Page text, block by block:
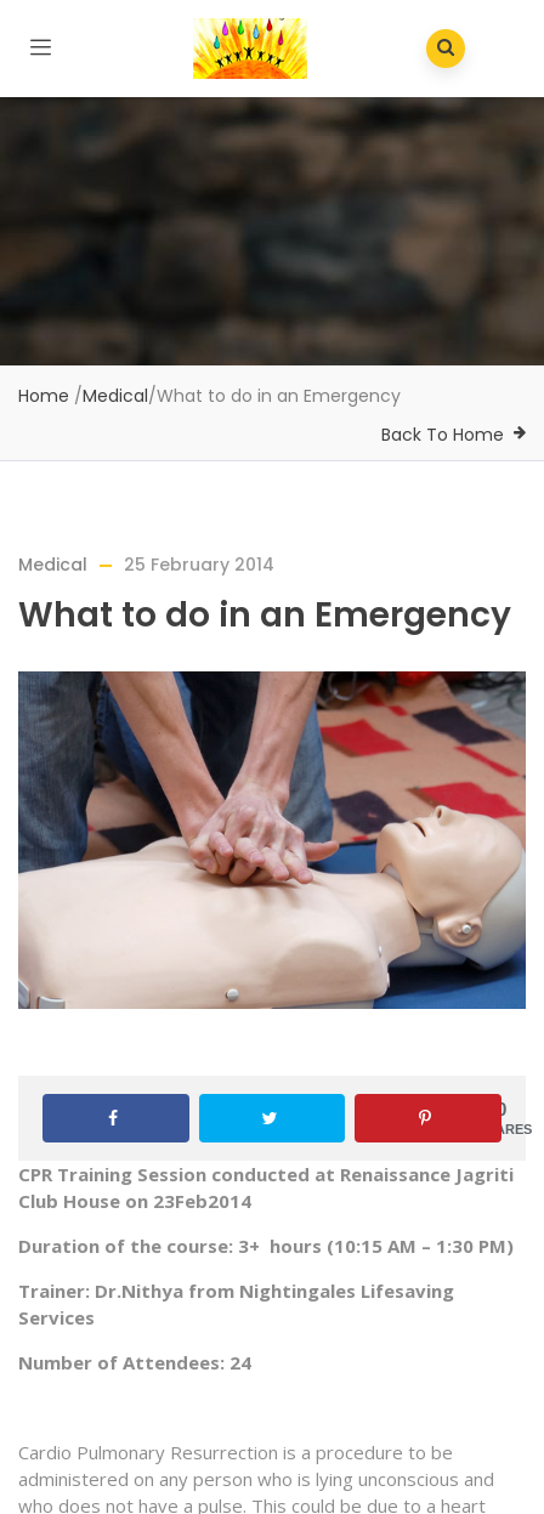
Home /Medical/What to do in an Emergency
Back To Home
Medical 25 February 2014
What to do in an Emergency
0
SHARES
CPR Training Session conducted at Renaissance Jagriti
Club House on 23Feb2014
Duration of the course: 3+ hours (10:15 AM – 1:30 PM)
Trainer: Dr.Nithya from Nightingales Lifesaving
Services
Number of Attendees: 24
Cardio Pulmonary Resurrection is a procedure to be
administered on any person who is lying unconscious and
who does not have a pulse. This could be due to a heart